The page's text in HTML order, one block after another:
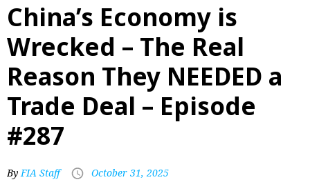
China’s Economy is
Wrecked – The Real
Reason They NEEDED a
Trade Deal – Episode
#287
ByFIA Staff October 31, 2025